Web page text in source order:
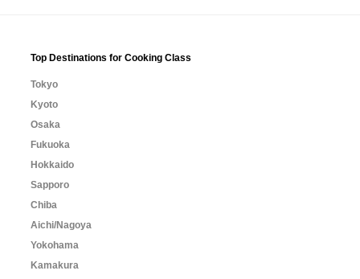
Top Destinations for Cooking Class
Tokyo
Kyoto
Osaka
Fukuoka
Hokkaido
Sapporo
Chiba
Aichi/Nagoya
Yokohama
Kamakura